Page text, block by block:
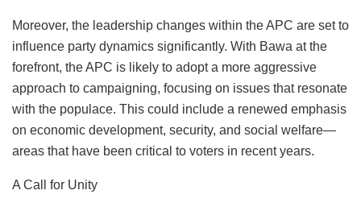
Moreover, the leadership changes within the APC are set to
influence party dynamics significantly. With Bawa at the
forefront, the APC is likely to adopt a more aggressive
approach to campaigning, focusing on issues that resonate
with the populace. This could include a renewed emphasis
on economic development, security, and social welfare—
areas that have been critical to voters in recent years.
A Call for Unity